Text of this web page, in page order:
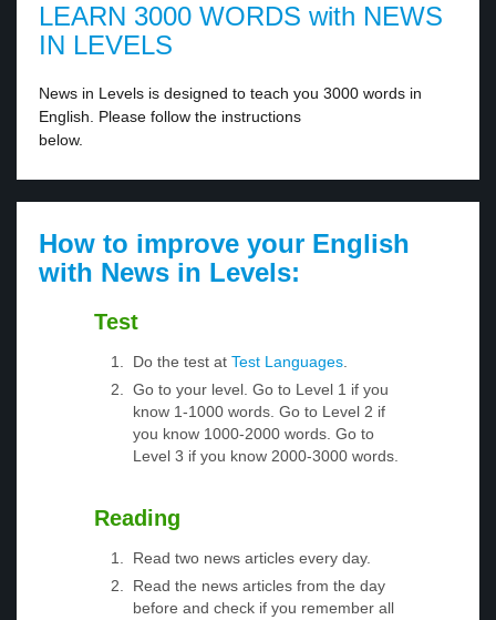
LEARN 3000 WORDS with NEWS
IN LEVELS
News in Levels is designed to teach you 3000 words in
English. Please follow the instructions
below.
How to improve your English
with News in Levels:
Test
Do the test at Test Languages.
Go to your level. Go to Level 1 if you
know 1-1000 words. Go to Level 2 if
you know 1000-2000 words. Go to
Level 3 if you know 2000-3000 words.
Reading
Read two news articles every day.
Read the news articles from the day
before and check if you remember all